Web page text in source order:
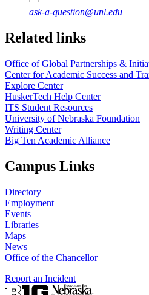
ask-a-question@unl.edu
https://
www.unl.edu
Related links
Office of Global Partnerships &
Center for Academic Success and
Explore Center
HuskerTech Help Center
ITS Student Resources
University of Nebraska Foundation
Writing Center
Big Ten Academic Alliance
Campus Links
Directory
Employment
Events
Libraries
Maps
News
Office of the Chancellor
Report an Incident